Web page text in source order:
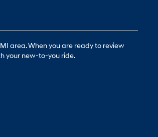
area. When you are ready to review
your new-to-you ride.